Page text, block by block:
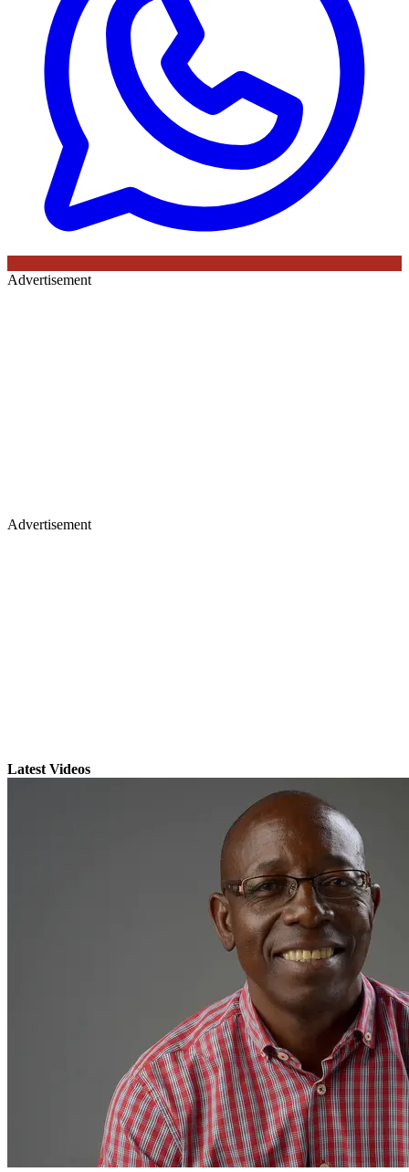
Advertisement
Advertisement
Latest Videos